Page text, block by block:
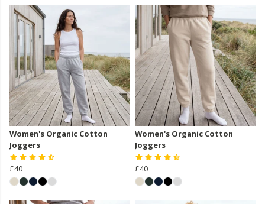
Women's Organic Cotton
Joggers
£40
Women's Organic Cotton
Joggers
£40